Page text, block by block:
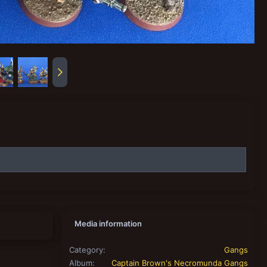
Media information
Category
Gangs
Album
Captain Brown's Necromunda Gangs